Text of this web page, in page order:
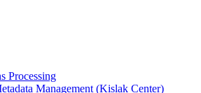
Processing
Management (Kislak Center)